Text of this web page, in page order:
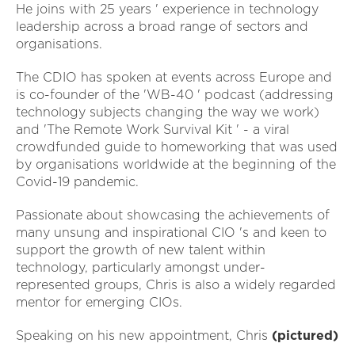
He joins with 25 years ' experience in technology
leadership across a broad range of sectors and
organisations.
The CDIO has spoken at events across Europe and
is co-founder of the 'WB-40 ' podcast (addressing
technology subjects changing the way we work)
and 'The Remote Work Survival Kit ' - a viral
crowdfunded guide to homeworking that was used
by organisations worldwide at the beginning of the
Covid-19 pandemic.
Passionate about showcasing the achievements of
many unsung and inspirational CIO 's and keen to
support the growth of new talent within
technology, particularly amongst under-
represented groups, Chris is also a widely regarded
mentor for emerging CIOs.
Speaking on his new appointment, Chris (pictured)